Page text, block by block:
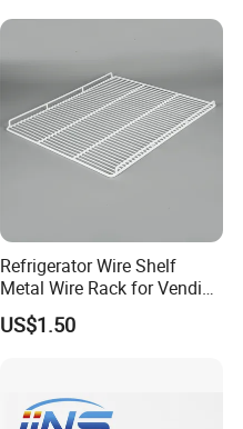
Refrigerator Wire Shelf
Metal Wire Rack for Vending
Machine Refrigerated
Beverage Sheves
US$1.50